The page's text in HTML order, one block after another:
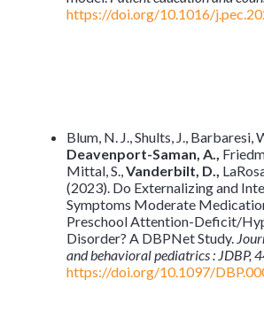
https://doi.org/10.1016/
Blum, N. J., Shults, J., Barbaresi,
Deavenport-Saman, A.,
Mittal, S.,Vanderbilt, D.,
(2023). Do Externalizing and
Symptoms Moderate
Preschool Attention-Deficit/
Disorder? A DBPNet Study.
and behavioral pediatrics : JDBP,
https://doi.org/10.1097/